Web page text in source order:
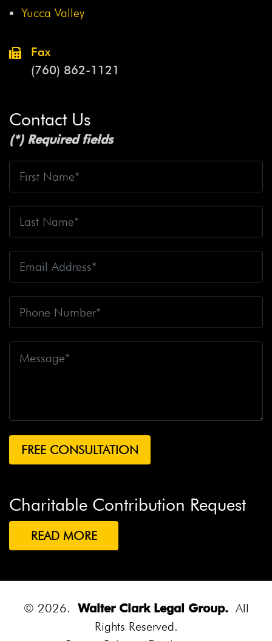
Yucca Valley
Fax
(760) 862-1121
Contact Us
(*) Required fields
Charitable Contribution Request
READ MORE
© 2026. Walter Clark Legal Group.All
Rights Reserved.